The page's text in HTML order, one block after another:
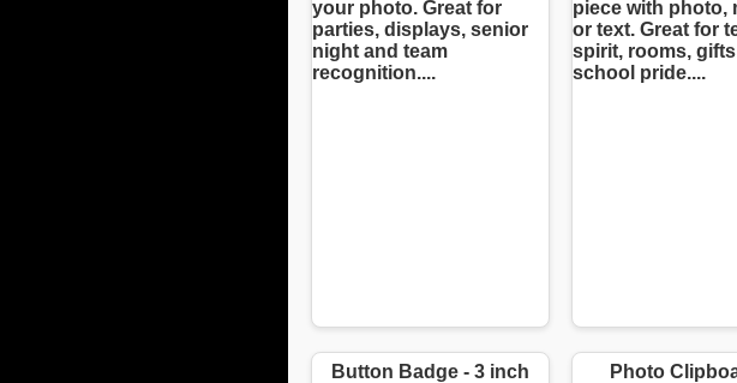
your photo. Great for
parties, displays, senior
night and team
recognition....
piece with photo,
or text. Great for
spirit, rooms, gifts
school pride....
Button Badge - 3 inch Photo